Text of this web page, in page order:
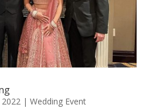
| Wedding Event